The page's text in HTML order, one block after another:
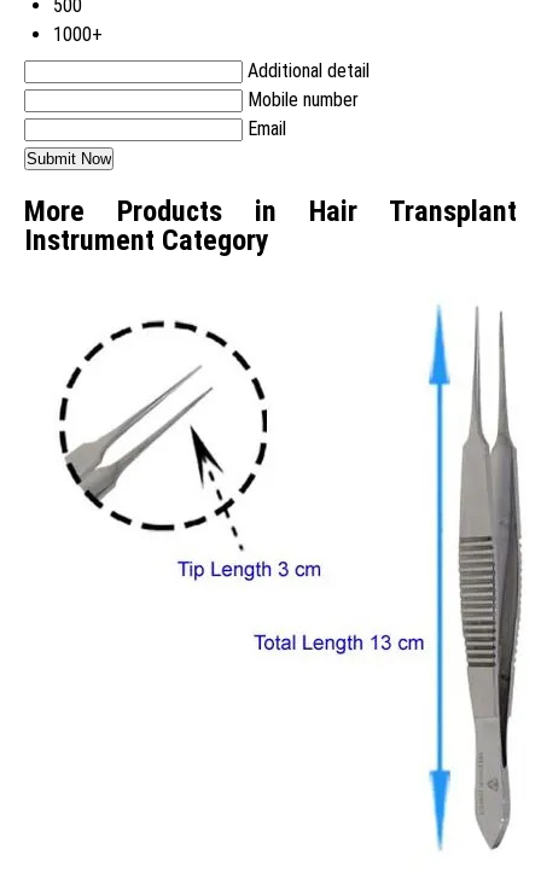
500
1000+
Additional detail
Mobile number
Email
More Products in Hair Transplant
Instrument Category